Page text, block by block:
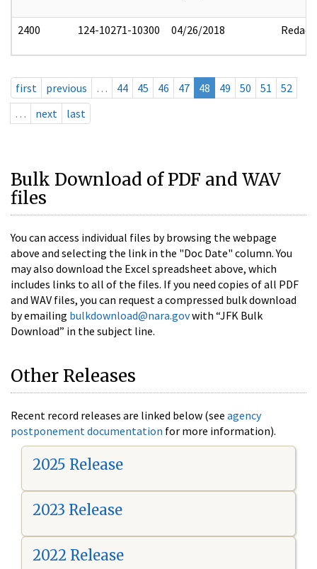
2400 124-10271-10300 04/26/2018 Redact
first previous … 44 45 46 47 48 49 50 51
52
…
next last
Bulk Download of PDF and WAV
files
You can access individual files by browsing the webpage
above and selecting the link in the "Doc Date" column. You
may also download the Excel spreadsheet above, which
includes links to all of the files. If you need copies of all PDF
and WAV files, you can request a compressed bulk download
by emailing bulkdownload@nara.govwith “JFK Bulk
Download” in the subject line.
Other Releases
Recent record releases are linked below (see agency
postponement documentation for more information).
2025 Release
2023 Release
2022 Release